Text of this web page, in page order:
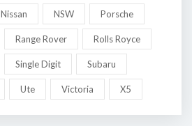
Nissan NSW Porsche
Range Rover Rolls Royce
Single Digit Subaru
Ute Victoria X5